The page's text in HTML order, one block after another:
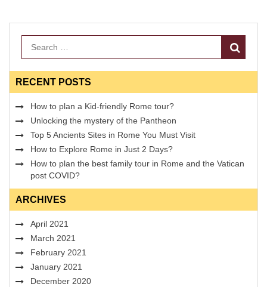
RECENT POSTS
How to plan a Kid-friendly Rome tour?
Unlocking the mystery of the Pantheon
Top 5 Ancients Sites in Rome You Must Visit
How to Explore Rome in Just 2 Days?
How to plan the best family tour in Rome and the Vatican
post COVID?
ARCHIVES
April 2021
March 2021
February 2021
January 2021
December 2020